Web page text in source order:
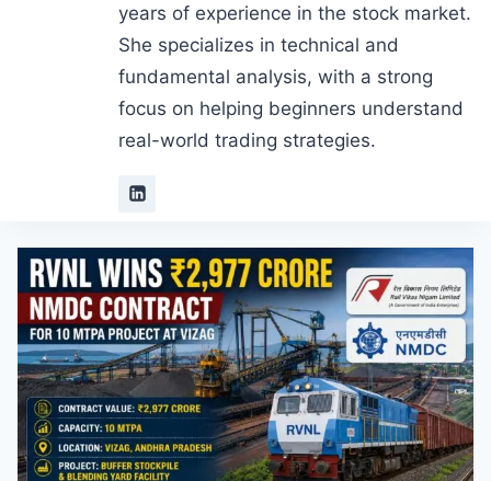
years of experience in the stock market.
She specializes in technical and
fundamental analysis, with a strong
focus on helping beginners understand
real-world trading strategies.